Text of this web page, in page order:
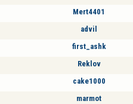
Mert4401
advil
first_ashk
Reklov
cake1000
marmot